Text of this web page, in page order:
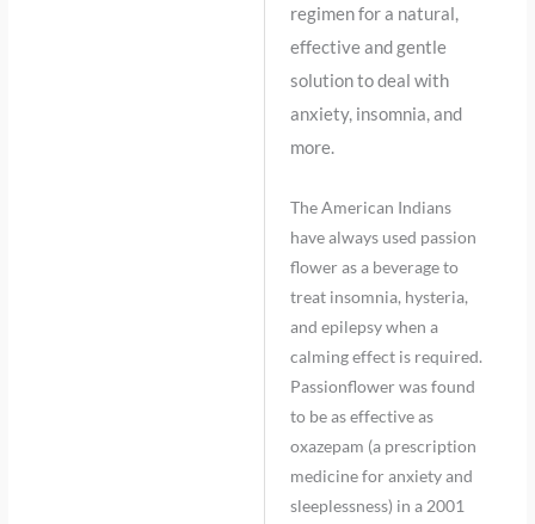
regimen for a natural,
effective and gentle
solution to deal with
anxiety, insomnia, and
more.
The American Indians
have always used passion
flower as a beverage to
treat insomnia, hysteria,
and epilepsy when a
calming effect is required.
Passionflower was found
to be as effective as
oxazepam (a prescription
medicine for anxiety and
sleeplessness) in a 2001